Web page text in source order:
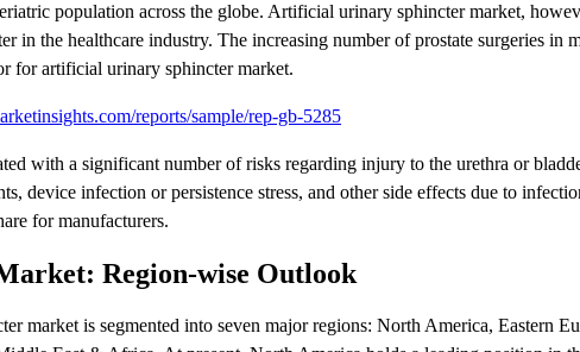
population across the globe. Artificial urinary sphincter market,
in the healthcare industry. The increasing number of prostate surgeries in
for artificial urinary sphincter market.
reports/sample/rep-gb-5285
with a significant number of risks regarding injury to the urethra or
device infection or persistence stress, and other side effects due to
for manufacturers.
Region-wise Outlook
market is segmented into seven major regions: North America, Eastern